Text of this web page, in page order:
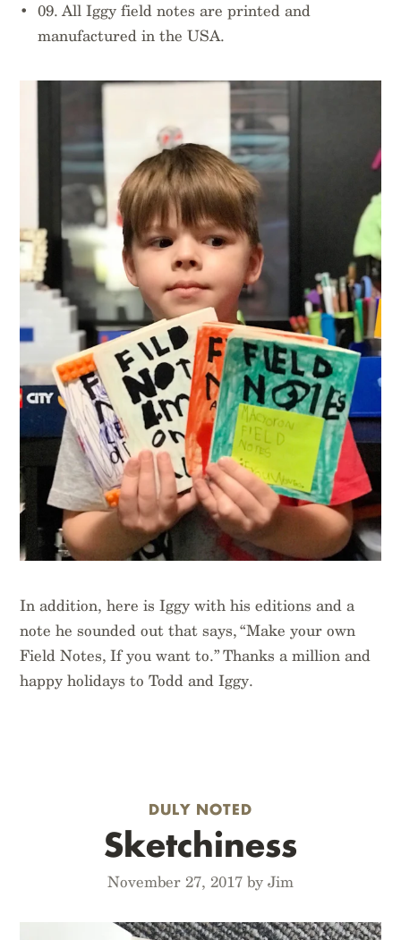
09. All Iggy field notes are printed and
manufactured in the USA.
In addition, here is Iggy with his editions and a
note he sounded out that says, “Make your own
Field Notes, If you want to.” Thanks a million and
happy holidays to Todd and Iggy.
DULY NOTED
Sketchiness
November 27, 2017 by Jim